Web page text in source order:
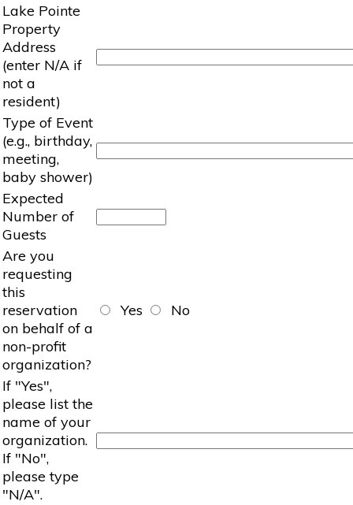
Lake Pointe
Property
Address
(enter N/A if
not a
resident)
Type of Event
(e.g., birthday,
meeting,
baby shower)
Expected
Number of
Guests
Are you
requesting
this
reservation
on behalf of a
non-profit
organization?
Yes No
If "Yes",
please list the
name of your
organization.
If "No",
please type
"N/A".